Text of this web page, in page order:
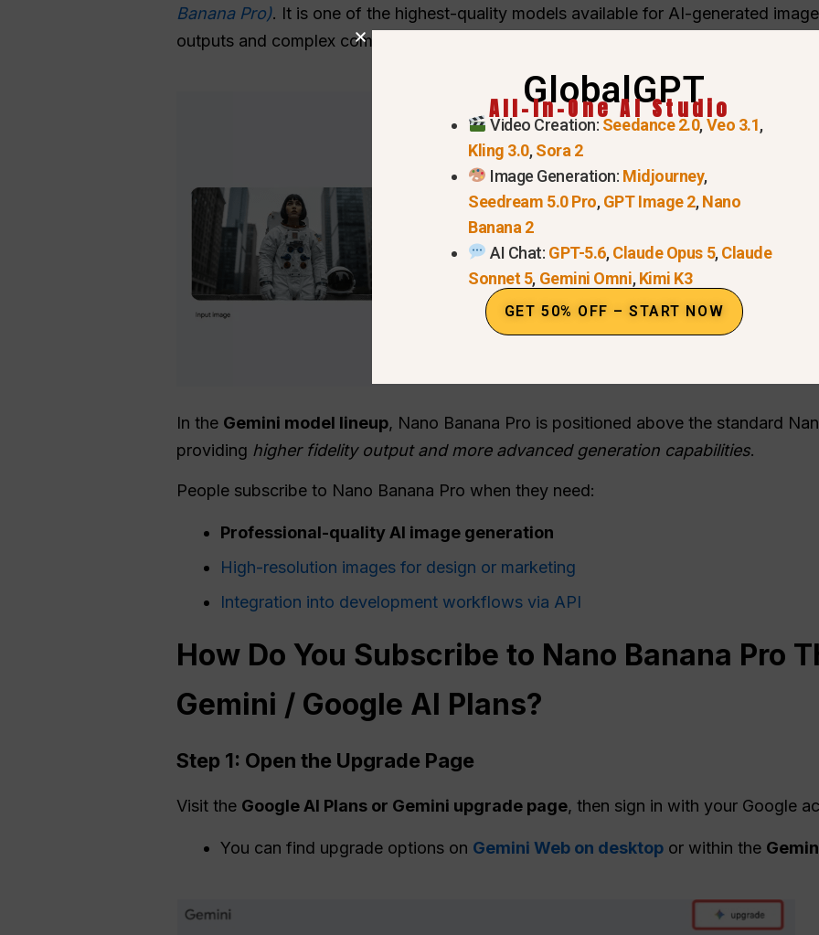
Banana Pro). It is one of the highest-quality models available for AI-generated
outputs and complex compositions that include multiple reference images and
In the Gemini model lineup, Nano Banana Pro is positioned above the standard
providing higher fidelity output and more advanced generation capabilities.
People subscribe to Nano Banana Pro when they need:
Professional-quality AI image generation
High-resolution images for design or marketing
Integration into development workflows via API
How Do You Subscribe to Nano Banana Pro
Gemini / Google AI Plans?
Step 1: Open the Upgrade Page
Visit the Google AI Plans or Gemini upgrade page, then sign in with your Google
You can find upgrade options on Gemini Web on desktop or within the
GlobalGPT
All-In-One AI Studio
Video Creation: Seedance 2.0,Veo 3.1,
Kling 3.0,Sora 2
Image Generation: Midjourney,
Seedream 5.0 Pro,GPT Image 2,Nano
Banana 2
AI Chat: GPT-5.6,Claude Opus 5,Claude
Sonnet 5, Gemini Omni,Kimi K3
GET 50% OFF – START NOW